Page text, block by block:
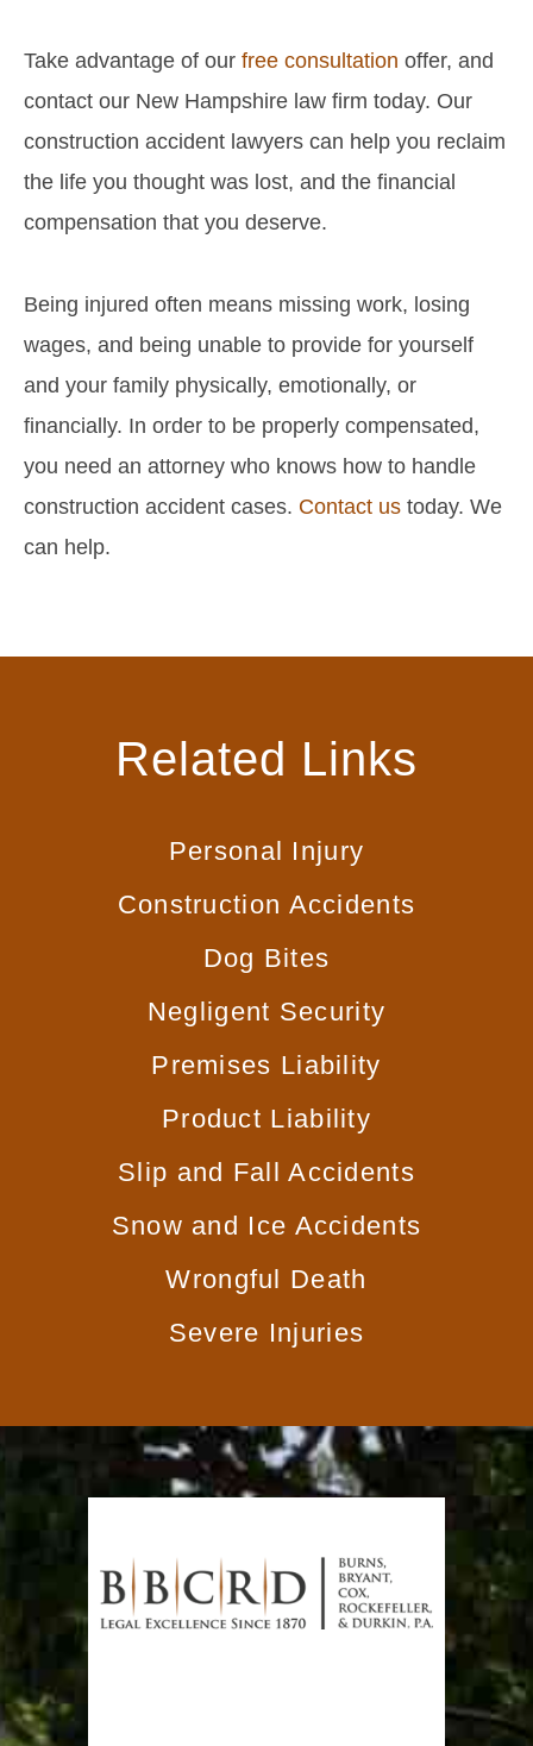
Take advantage of our free consultation offer, and
contact our New Hampshire law firm today. Our
construction accident lawyers can help you reclaim
the life you thought was lost, and the financial
compensation that you deserve.
Being injured often means missing work, losing
wages, and being unable to provide for yourself
and your family physically, emotionally, or
financially. In order to be properly compensated,
you need an attorney who knows how to handle
construction accident cases. Contact us today. We
can help.
Related Links
Personal Injury
Construction Accidents
Dog Bites
Negligent Security
Premises Liability
Product Liability
Slip and Fall Accidents
Snow and Ice Accidents
Wrongful Death
Severe Injuries